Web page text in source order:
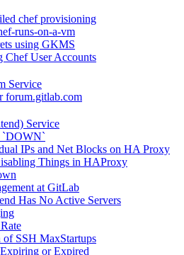
chef provisioning
runs-on-a-vm
using GKMS
Chef User Accounts
Service
forum.gitlab.com
Service
`DOWN`
IPs and Net Blocks on HA Proxy
Things in HAProxy
at GitLab
Has No Active Servers
of SSH MaxStartups
or Expired